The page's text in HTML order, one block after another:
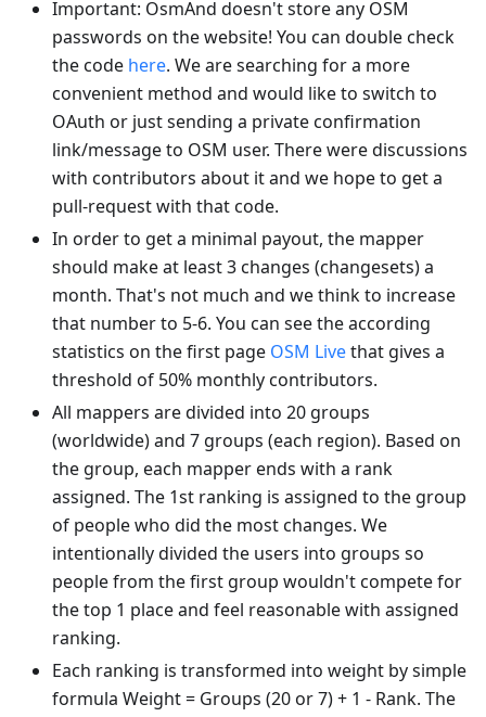
Important: OsmAnd doesn't store any OSM
passwords on the website! You can double check
the code here. We are searching for a more
convenient method and would like to switch to
OAuth or just sending a private confirmation
link/message to OSM user. There were discussions
with contributors about it and we hope to get a
pull-request with that code.
In order to get a minimal payout, the mapper
should make at least 3 changes (changesets) a
month. That's not much and we think to increase
that number to 5-6. You can see the according
statistics on the first page OSM Livethat gives a
threshold of 50% monthly contributors.
All mappers are divided into 20 groups
(worldwide) and 7 groups (each region). Based on
the group, each mapper ends with a rank
assigned. The 1st ranking is assigned to the group
of people who did the most changes. We
intentionally divided the users into groups so
people from the first group wouldn't compete for
the top 1 place and feel reasonable with assigned
ranking.
Each ranking is transformed into weight by simple
formula Weight = Groups (20 or 7) + 1 - Rank. The